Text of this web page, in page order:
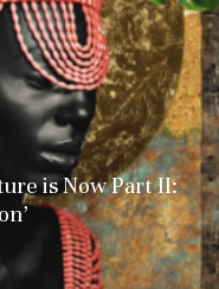
is Now Part II: